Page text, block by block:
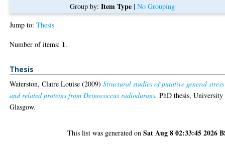
Group by: Item Type| No Grouping
Jump to:Thesis
Number of items: 1.
Thesis
Waterston, Claire Louise (2009)Structural studies of putative general stress
and related proteins from Deinococcus radiodurans. PhD thesis,
Glasgow.
This list was generated onSat Aug 8 02:33:45 2026